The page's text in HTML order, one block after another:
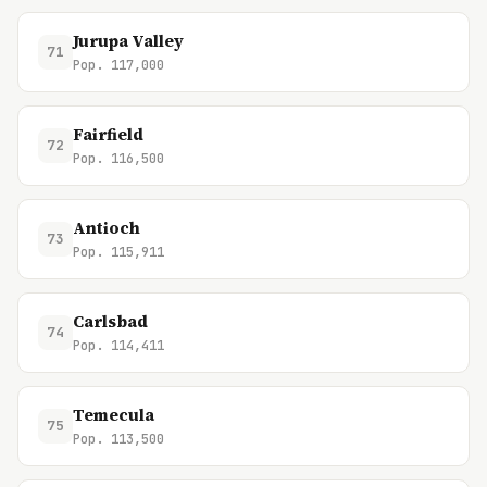
71 Jurupa Valley
Pop. 117,000
72 Fairfield
Pop. 116,500
73 Antioch
Pop. 115,911
74 Carlsbad
Pop. 114,411
75 Temecula
Pop. 113,500